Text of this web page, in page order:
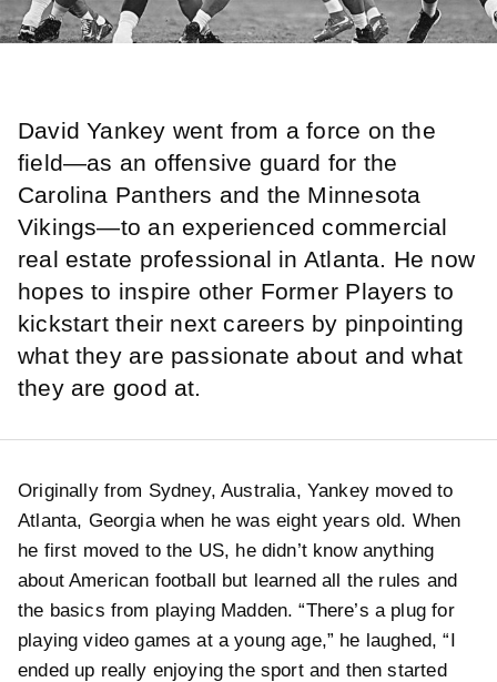
David Yankey went from a force on the
field—as an offensive guard for the
Carolina Panthers and the Minnesota
Vikings—to an experienced commercial
real estate professional in Atlanta. He now
hopes to inspire other Former Players to
kickstart their next careers by pinpointing
what they are passionate about and what
they are good at.
Originally from Sydney, Australia, Yankey moved to
Atlanta, Georgia when he was eight years old. When
he first moved to the US, he didn’t know anything
about American football but learned all the rules and
the basics from playing Madden. “There’s a plug for
playing video games at a young age,” he laughed, “I
ended up really enjoying the sport and then started